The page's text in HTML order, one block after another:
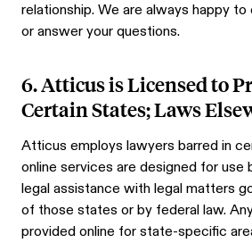
relationship. We are always happy
or answer your questions.
6. Atticus is Licensed to
Certain States; Laws
Atticus employs lawyers barred in
online services are designed for use
legal assistance with legal matters
of those states or by federal law.
provided online for state-specific